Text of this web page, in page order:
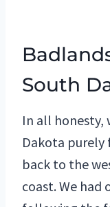
South
In all honesty,
Dakota
back to the
coast. We